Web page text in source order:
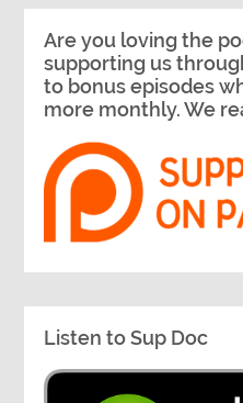
Are you loving the
supporting us
to bonus episodes
more monthly. We
Listen to Sup Doc